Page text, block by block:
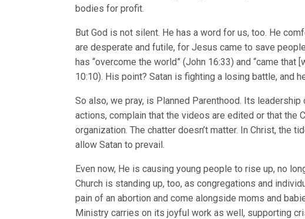
bodies for profit.
But God is not silent. He has a word for us, too. He
are desperate and futile, for Jesus came to save
has “overcome the world” (John 16:33) and “came that
10:10). His point? Satan is fighting a losing battle, and
So also, we pray, is Planned Parenthood. Its
actions, complain that the videos are edited or that the
organization. The chatter doesn’t matter. In Christ, the
allow Satan to prevail.
Even now, He is causing young people to rise up, no
Church is standing up, too, as congregations and
pain of an abortion and come alongside moms and
Ministry carries on its joyful work as well, supporting